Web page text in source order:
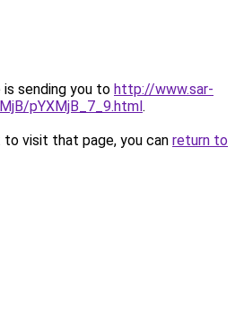
is sending you to http://www.sar-
pYXMjB_7_9.html.
visit that page, you can return to